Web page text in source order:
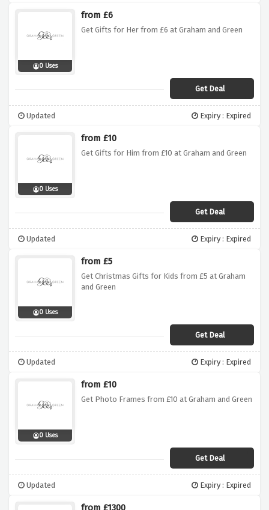
0 Uses
from £6
Get Gifts for Her from £6 at Graham and Green
Get Deal
Updated Expiry : Expired
0 Uses
from £10
Get Gifts for Him from £10 at Graham and Green
Get Deal
Updated Expiry : Expired
0 Uses
from £5
Get Christmas Gifts for Kids from £5 at Graham
and Green
Get Deal
Updated Expiry : Expired
0 Uses
from £10
Get Photo Frames from £10 at Graham and Green
Get Deal
Updated Expiry : Expired
from £1300